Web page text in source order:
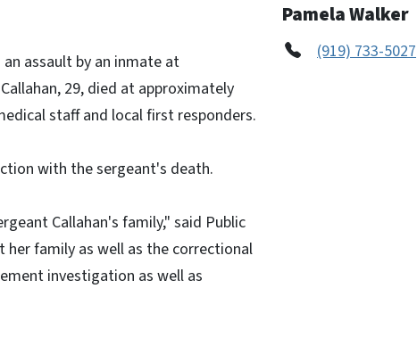
assault by an inmate at
29, died at approximately
staff and local first responders.
with the sergeant's death.
Callahan's family," said Public
her family as well as the correctional
investigation as well as
Pamela Walker
(919) 733-5027